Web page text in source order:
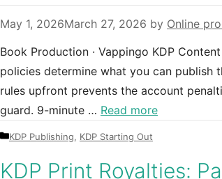
May 1, 2026March 27, 2026 by Online
Book Production · Vappingo KDP
policies determine what you can publish
rules upfront prevents the account
guard. 9-minute … Read more
Categories
KDP Publishing, KDP Starting Out
KDP Print Royalties: